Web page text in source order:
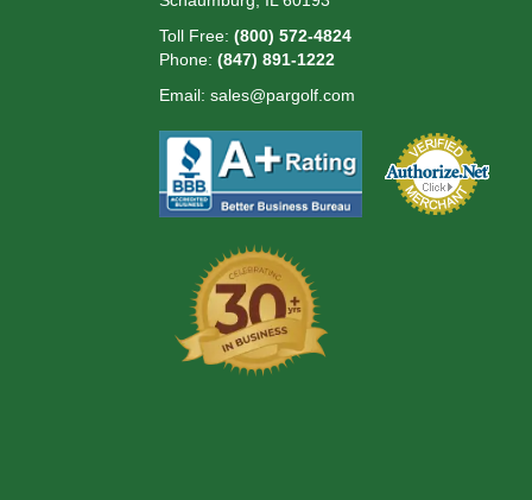
Toll Free:(800) 572-4824
Phone:(847) 891-1222
Email:sales@pargolf.com